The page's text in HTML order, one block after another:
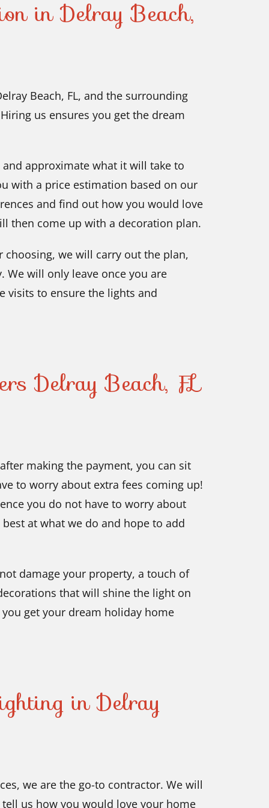
in Delray Beach,
Beach, FL, and the surrounding
us ensures you get the dream
approximate what it will take to
with a price estimation based on our
and find out how you would love
then come up with a decoration plan.
we will carry out the plan,
will only leave once you are
visits to ensure the lights and
Delray Beach, FL
making the payment, you can sit
to worry about extra fees coming up!
you do not have to worry about
at what we do and hope to add
damage your property, a touch of
that will shine the light on
get your dream holiday home
in Delray
we are the go-to contractor. We will
us how you would love your home